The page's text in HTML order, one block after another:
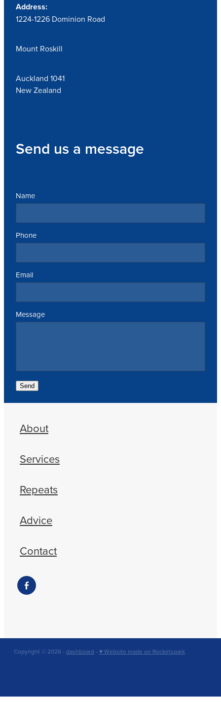
Address:
1224-1226 Dominion Road
Mount Roskill
Auckland 1041
New Zealand
Send us a message
Name
Phone
Email
Message
Send
About
Services
Repeats
Advice
Contact
Copyright © 2026 - dashboard - ♥ Website made on Rocketspark